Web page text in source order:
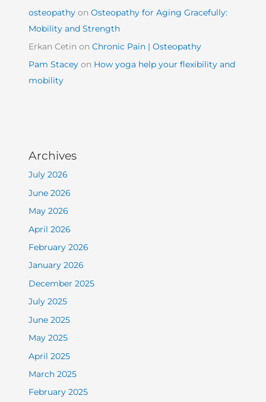
osteopathy onOsteopathy for Aging Gracefully:
Mobility and Strength
Erkan Cetin onChronic Pain | Osteopathy
Pam Stacey on How yoga help your flexibility and
mobility
Archives
July 2026
June 2026
May 2026
April 2026
February 2026
January 2026
December 2025
July 2025
June 2025
May 2025
April 2025
March 2025
February 2025